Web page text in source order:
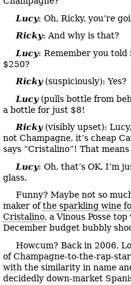
Lucy: Oh, Ricky, you’re
Ricky: And why is that?
Lucy: Remember you
$250?
Ricky(suspiciously): Yes?
Lucy(pulls bottle from
a bottle for just $8!
Ricky(visibly upset):
not Champagne, it’s cheap
says “Cristalino”! That
Lucy: Oh, that’s OK. I’m
glass.
Funny? Maybe not so
maker ofthe sparkling wine
Cristalino, a Vinous Posse
December budget bubbly
Howcum? Back in 2006,
of Champagne-to-the-rap-
with the similarity in name
decidedly down-market